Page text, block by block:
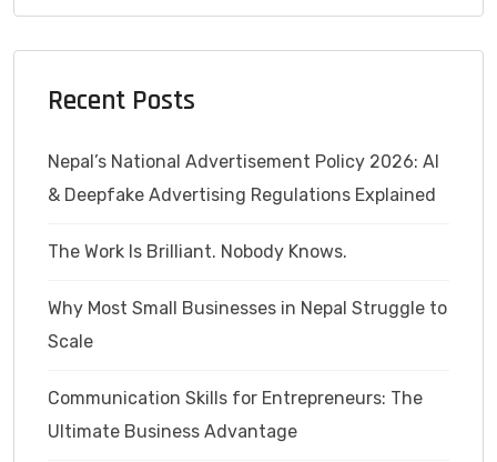
Recent Posts
Nepal’s National Advertisement Policy 2026: AI
& Deepfake Advertising Regulations Explained
The Work Is Brilliant. Nobody Knows.
Why Most Small Businesses in Nepal Struggle to
Scale
Communication Skills for Entrepreneurs: The
Ultimate Business Advantage